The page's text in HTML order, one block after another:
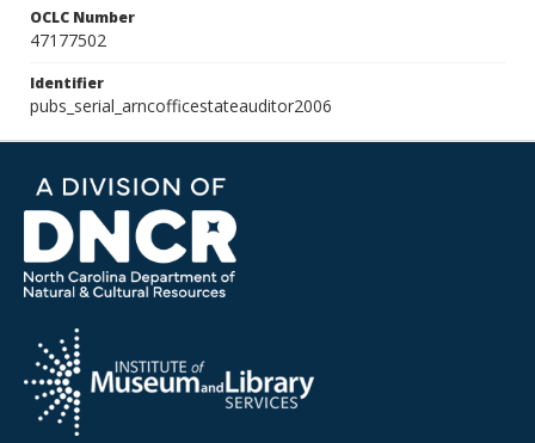
OCLC Number
47177502
Identifier
pubs_serial_arncofficestateauditor2006